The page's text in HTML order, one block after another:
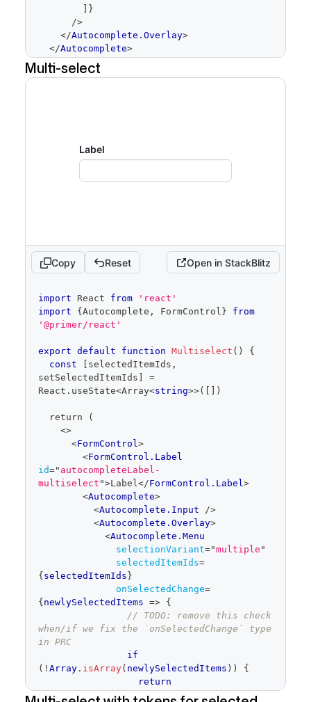
}
/>
</Autocomplete.Overlay>
</Autocomplete>
</ FormControl
Multi-select
Label
Copy Reset Open in StackBlitz
code
editor
import React from
'react'
import
{ Autocomplete , FormControl }
from
'@primer/react'
export default function Multiselect ( )
{
const
selectedItemIds ,
setSelectedItemIds
=
React . useState<Array<string>>([])
  return (
<>
<FormControl>
<FormControl.Label
id=" autocompleteLabel-
multiselect ">Label</FormControl.Label>
<Autocomplete>
<Autocomplete.Input
/>
<Autocomplete.Overlay>
<Autocomplete.Menu
selectionVariant="multiple "
selectedItemIds=
{ selectedItemIds }
onSelectedChange=
{ newlySelectedItems => {
// TODO: remove this check
when/if we fix the `onSelectedChange` type
in PRC
if
( ! Array . isArray( newlySelectedItems ) )
{
return